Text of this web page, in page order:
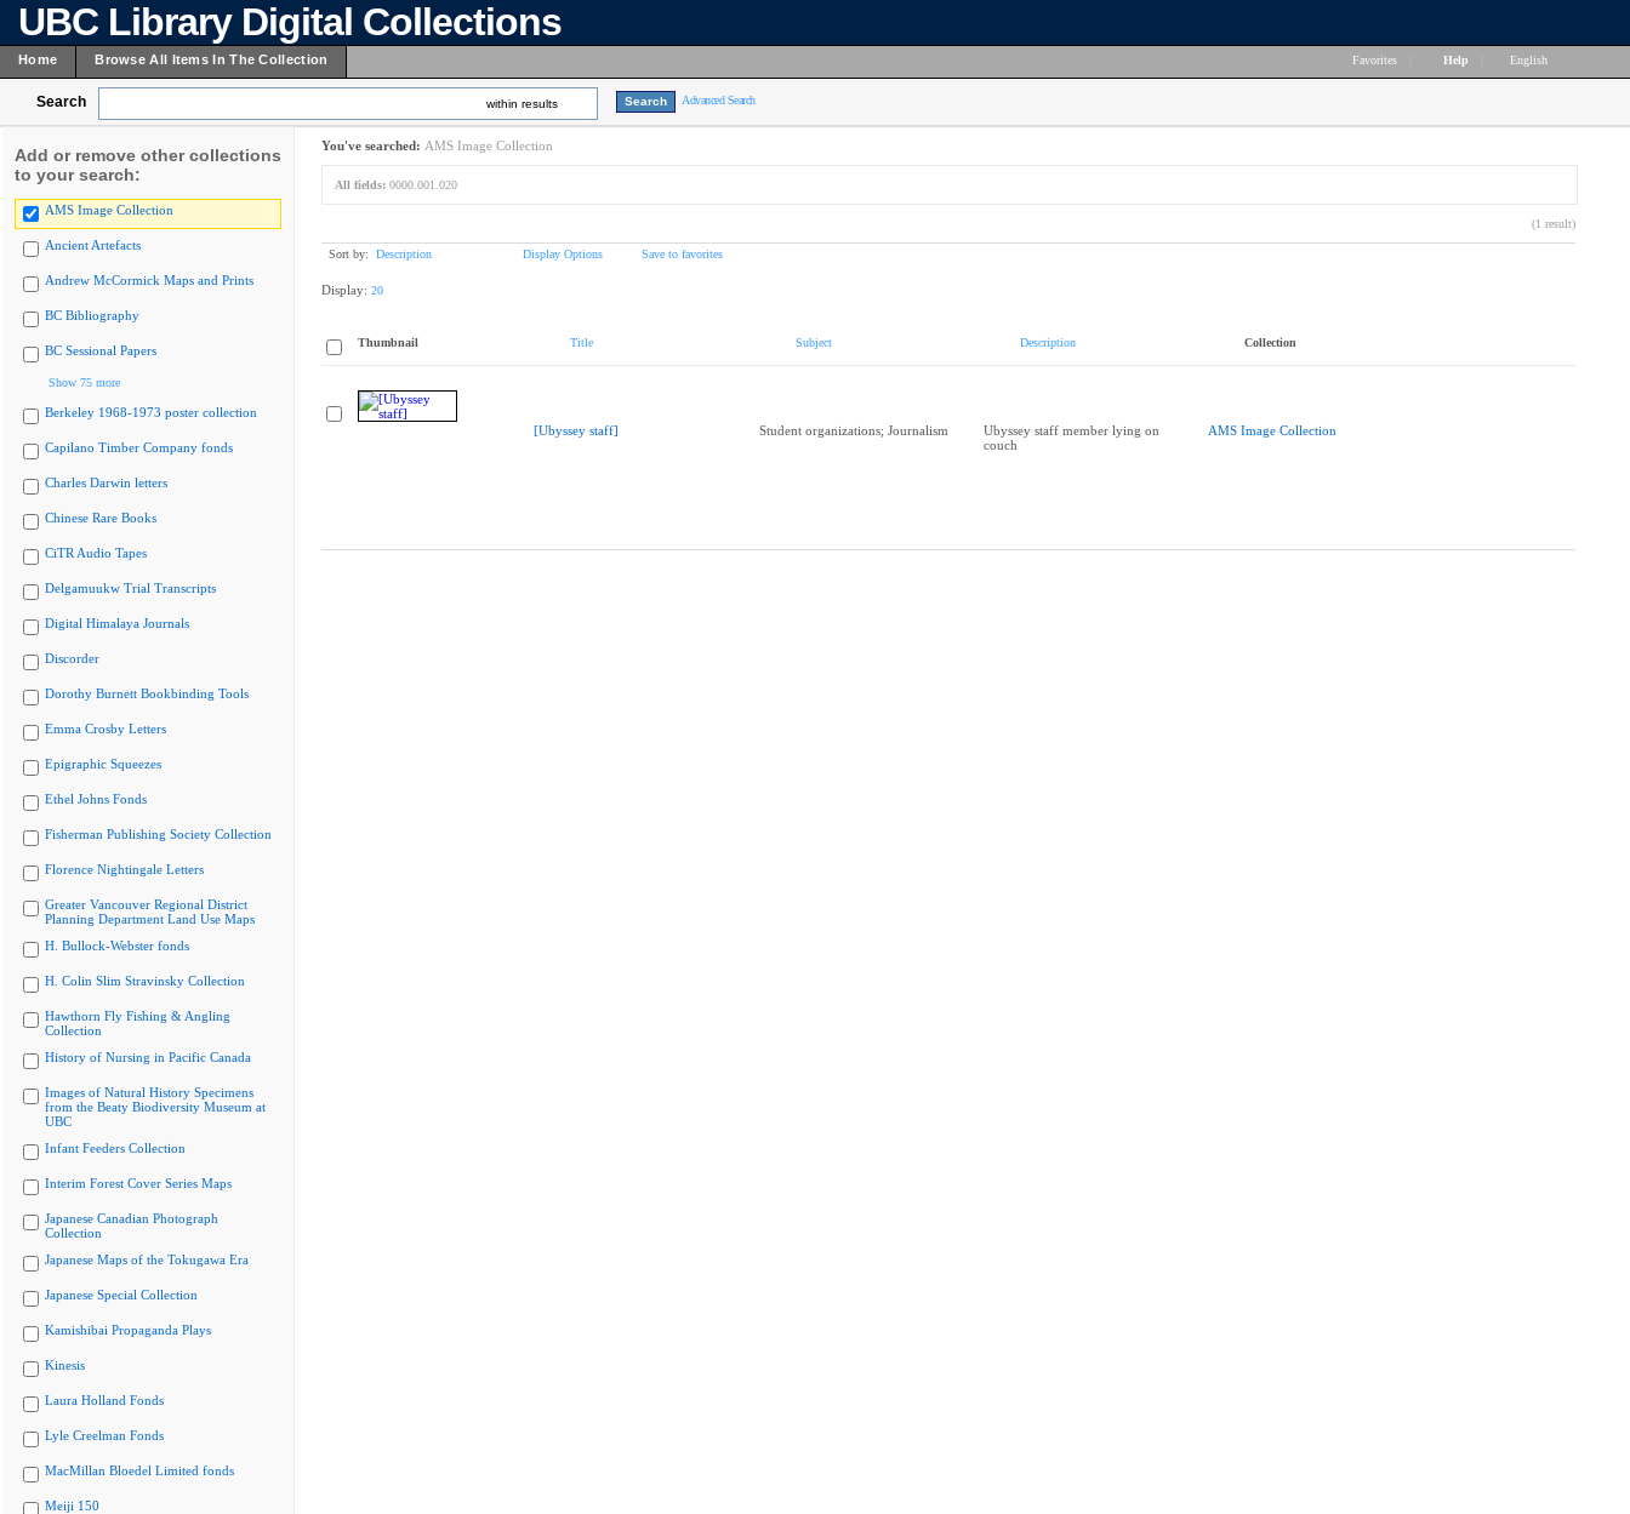
UBC Library Digital Collections
Home Browse All Items In The Collection Favorites Help English
Search within results Advanced Search
Add or remove other collections
to your search:
AMS Image Collection
Ancient Artefacts
Andrew McCormick Maps and Prints
BC Bibliography
BC Sessional Papers
Show 75 more
Berkeley 1968-1973 poster collection
Capilano Timber Company fonds
Charles Darwin letters
Chinese Rare Books
CiTR Audio Tapes
Delgamuukw Trial Transcripts
Digital Himalaya Journals
Discorder
Dorothy Burnett Bookbinding Tools
Emma Crosby Letters
Epigraphic Squeezes
Ethel Johns Fonds
Fisherman Publishing Society Collection
Florence Nightingale Letters
Greater Vancouver Regional District
Planning Department Land Use Maps
H. Bullock-Webster fonds
H. Colin Slim Stravinsky Collection
Hawthorn Fly Fishing & Angling
Collection
History of Nursing in Pacific Canada
Images of Natural History Specimens
from the Beaty Biodiversity Museum at
UBC
Infant Feeders Collection
Interim Forest Cover Series Maps
Japanese Canadian Photograph
Collection
Japanese Maps of the Tokugawa Era
Japanese Special Collection
Kamishibai Propaganda Plays
Kinesis
Laura Holland Fonds
Lyle Creelman Fonds
MacMillan Bloedel Limited fonds
Meiji 150
You've searched: AMS Image Collection
All fields: 0000.001.020
(1 result)
Sort by: Description Display Options Save to favorites
Display: 20
Thumbnail Title Subject Description Collection
[Ubyssey staff] Student organizations; Journalism
Ubyssey staff member lying on
couch
AMS Image Collection